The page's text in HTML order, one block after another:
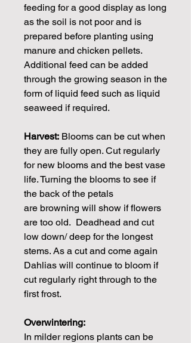
feeding for a good display as long
as the soil is not poor and is
prepared before planting using
manure and chicken pellets.
Additional feed can be added
through the growing season in the
form of liquid feed such as liquid
seaweed if required.
Harvest: Blooms can be cut when
they are fully open. Cut regularly
for new blooms and the best vase
life. Turning the blooms to see if
the back of the petals
are browning will show if flowers
are too old. Deadhead and cut
low down/ deep for the longest
stems. As a cut and come again
Dahlias will continue to bloom if
cut regularly right through to the
first frost.
Overwintering:
In milder regions plants can be